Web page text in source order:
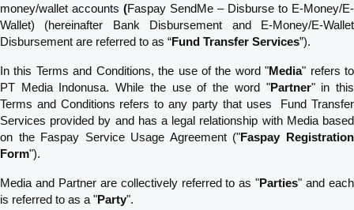
money/wallet accounts (Faspay SendMe – Disburse to E-Money/E-
Wallet) (hereinafter Bank Disbursement and E-Money/E-Wallet
Disbursement are referred to as “Fund Transfer Services”).
In this Terms and Conditions, the use of the word "Media" refers to
PT Media Indonusa. While the use of the word "Partner" in this
Terms and Conditions refers to any party that uses Fund Transfer
Services provided by and has a legal relationship with Media based
on the Faspay Service Usage Agreement ("Faspay Registration
Form").
Media and Partner are collectively referred to as "Parties" and each
is referred to as a "Party".